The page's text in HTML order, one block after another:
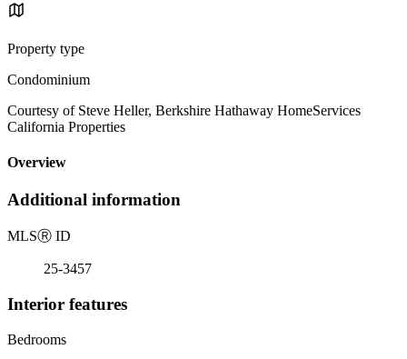
Property type
Condominium
Courtesy of Steve Heller, Berkshire Hathaway HomeServices
California Properties
Overview
Additional information
MLSⓇ ID
25-3457
Interior features
Bedrooms